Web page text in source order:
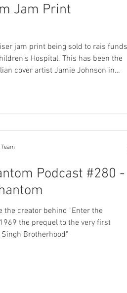
Jam Print
jam print being sold to rais funds
Hospital. This has been the
cover artist Jamie Johnson in
23 June 2024. You will be able to
b
Podcast #280 -
the creator behind "Enter the
the prequel to the very first
Brotherhood"